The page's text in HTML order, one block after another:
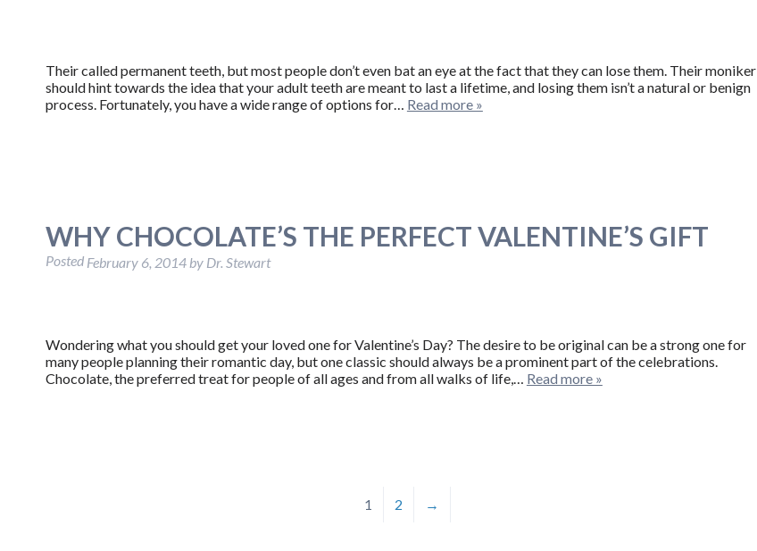
Their called permanent teeth, but most people don’t even bat an eye at the fact that they can lose them. Their moniker
should hint towards the idea that your adult teeth are meant to last a lifetime, and losing them isn’t a natural or benign
process. Fortunately, you have a wide range of options for… Read more »
WHY CHOCOLATE’S THE PERFECT VALENTINE’S GIFT
Posted February 6, 2014 by Dr. Stewart
Wondering what you should get your loved one for Valentine’s Day? The desire to be original can be a strong one for
many people planning their romantic day, but one classic should always be a prominent part of the celebrations.
Chocolate, the preferred treat for people of all ages and from all walks of life,… Read more »
1 2 →